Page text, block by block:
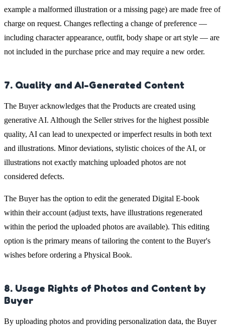
example a malformed illustration or a missing page) are made free of
charge on request. Changes reflecting a change of preference —
including character appearance, outfit, body shape or art style — are
not included in the purchase price and may require a new order.
7. Quality and AI-Generated Content
The Buyer acknowledges that the Products are created using
generative AI. Although the Seller strives for the highest possible
quality, AI can lead to unexpected or imperfect results in both text
and illustrations. Minor deviations, stylistic choices of the AI, or
illustrations not exactly matching uploaded photos are not
considered defects.
The Buyer has the option to edit the generated Digital E-book
within their account (adjust texts, have illustrations regenerated
within the period the uploaded photos are available). This editing
option is the primary means of tailoring the content to the Buyer's
wishes before ordering a Physical Book.
8. Usage Rights of Photos and Content by
Buyer
By uploading photos and providing personalization data, the Buyer